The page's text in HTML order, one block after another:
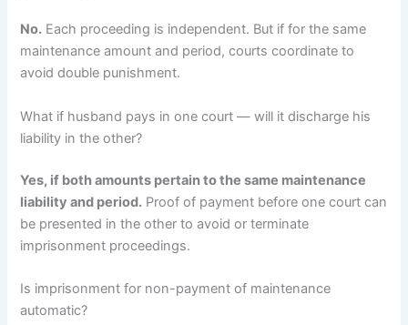
No. Each proceeding is independent. But if for the same
maintenance amount and period, courts coordinate to
avoid double punishment.
What if husband pays in one court — will it discharge his
liability in the other?
Yes, if both amounts pertain to the same maintenance
liability and period. Proof of payment before one court can
be presented in the other to avoid or terminate
imprisonment proceedings.
Is imprisonment for non-payment of maintenance
automatic?